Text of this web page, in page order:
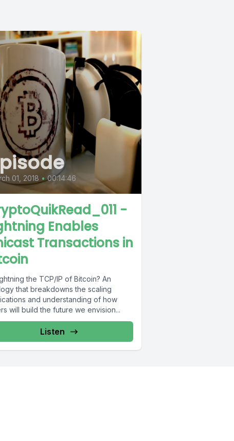
01, 2018 • 00:14:46
-
Enables
Transactions in
the TCP/IP of Bitcoin? An
that breakdowns the scaling
and understanding of how
will build the future we envision...
Listen